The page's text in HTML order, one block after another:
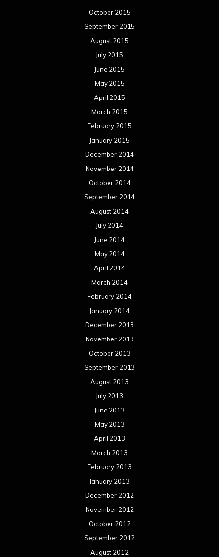
October 2015
September 2015
August 2015
July 2015
June 2015
May 2015
April 2015
March 2015
February 2015
January 2015
December 2014
November 2014
October 2014
September 2014
August 2014
July 2014
June 2014
May 2014
April 2014
March 2014
February 2014
January 2014
December 2013
November 2013
October 2013
September 2013
August 2013
July 2013
June 2013
May 2013
April 2013
March 2013
February 2013
January 2013
December 2012
November 2012
October 2012
September 2012
August 2012